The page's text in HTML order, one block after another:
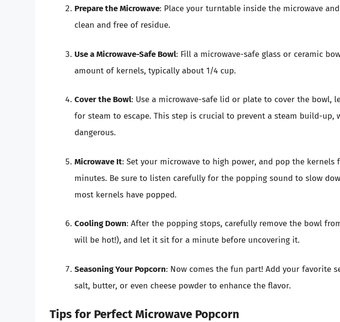
Prepare the Microwave: Place your turntable inside the microwave
clean and free of residue.
Use a Microwave-Safe Bowl: Fill a microwave-safe glass or ceramic
amount of kernels, typically about 1/4 cup.
Cover the Bowl: Use a microwave-safe lid or plate to cover the bowl,
for steam to escape. This step is crucial to prevent a steam build-up,
dangerous.
Microwave It: Set your microwave to high power, and pop the kernels
minutes. Be sure to listen carefully for the popping sound to slow
most kernels have popped.
Cooling Down: After the popping stops, carefully remove the bowl
will be hot!), and let it sit for a minute before uncovering it.
Seasoning Your Popcorn: Now comes the fun part! Add your favorite
salt, butter, or even cheese powder to enhance the flavor.
Tips for Perfect Microwave Popcorn